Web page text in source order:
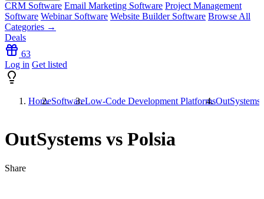
CRM Software Email Marketing Software Project Management
Software Webinar Software Website Builder Software Browse All
Categories →
Deals
63
Log in Get listed
HomeSoftwareLow-Code Development PlatformsOutSystems
OutSystems vs Polsia
Share